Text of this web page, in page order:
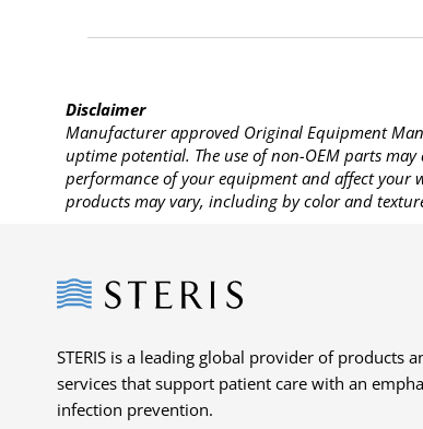
Disclaimer
Manufacturer approved Original Equipment
uptime potential. The use of non-OEM parts
performance of your equipment and affect your
products may vary, including by color and
Steris
STERIS is a leading global provider of products
services that support patient care with an
infection prevention.